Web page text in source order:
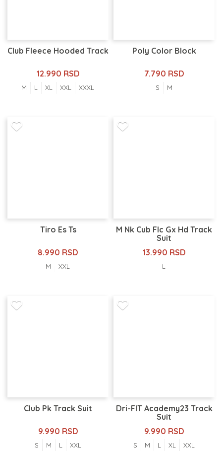
Club Fleece Hooded Track
12.990 RSD
M L XL XXL XXXL
Poly Color Block
7.790 RSD
S M
Tiro Es Ts
8.990 RSD
M XXL
M Nk Cub Flc Gx Hd Track
Suit
13.990 RSD
L
Club Pk Track Suit
9.990 RSD
S M L XXL
Dri-FIT Academy23 Track
Suit
9.990 RSD
S M L XL XXL